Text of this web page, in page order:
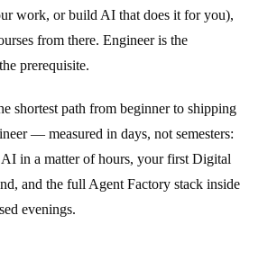
work, or build AI that does it for you),
from there. Engineer is the
prerequisite.
shortest path from beginner to shipping
— measured in days, not semesters:
in a matter of hours, your first Digital
and the full Agent Factory stack inside
evenings.